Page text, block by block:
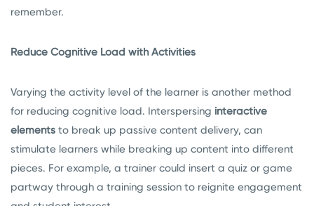
remember.
Reduce Cognitive Load with Activities
Varying the activity level of the learner is another method
for reducing cognitive load. Interspersing interactive
elements to break up passive content delivery, can
stimulate learners while breaking up content into different
pieces. For example, a trainer could insert a quiz or game
partway through a training session to reignite engagement